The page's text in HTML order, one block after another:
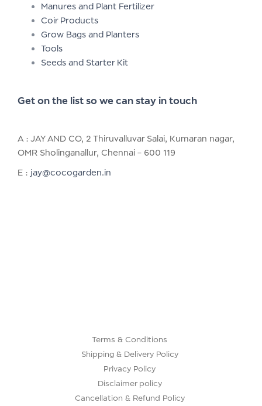
Manures and Plant Fertilizer
Coir Products
Grow Bags and Planters
Tools
Seeds and Starter Kit
Get on the list so we can stay in touch
A : JAY AND CO, 2 Thiruvalluvar Salai, Kumaran nagar,
OMR Sholinganallur, Chennai – 600 119
E : jay@cocogarden.in
Terms & Conditions
Shipping & Delivery Policy
Privacy Policy
Disclaimer policy
Cancellation & Refund Policy